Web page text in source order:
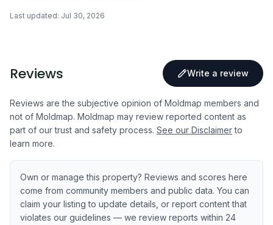
Last updated: Jul 30, 2026
Reviews Write a review
Reviews are the subjective opinion of Moldmap members and
not of Moldmap. Moldmap may review reported content as
part of our trust and safety process. See our Disclaimer to
learn more.
Own or manage this property? Reviews and scores here
come from community members and public data. You can
claim your listing to update details, or report content that
violates our guidelines — we review reports within 24